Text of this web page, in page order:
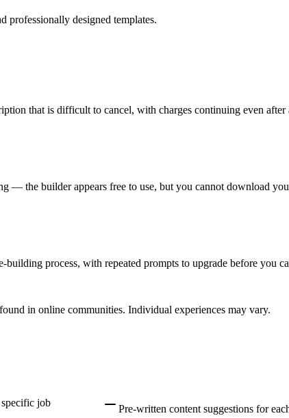
professionally designed templates.
that is difficult to cancel, with charges continuing even after
— the builder appears free to use, but you cannot download
building process, with repeated prompts to upgrade before you
in online communities. Individual experiences may vary.
job
Pre-written content suggestions for